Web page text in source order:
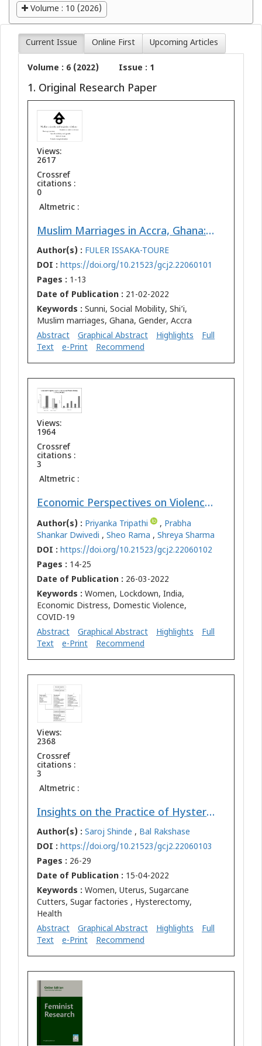
Volume : 10 (2026)
Current Issue Online First Upcoming Articles
Volume : 6 (2022) Issue : 1
1. Original Research Paper
Views:
2617
Crossref
citations :
0
Altmetric :
Muslim Marriages in Accra, Ghana: A Perspective on Minority/Majority Relations, Gender, and Social Mobility
Author(s) : FULER ISSAKA-TOURE
DOI : https://doi.org/10.21523/gcj2.22060101
Pages : 1-13
Date of Publication : 21-02-2022
Keywords : Sunni, Social Mobility, Shi’i,
Muslim marriages, Ghana, Gender, Accra
Abstract
Graphical Abstract Highlights
Full
Text
e-Print Recommend
Views:
1964
Crossref
citations :
3
Altmetric :
Economic Perspectives on Violence Against Women During COVID-19 Crisis: A Case Study of Bihar
Author(s) : Priyanka Tripathi , Prabha
Shankar Dwivedi , Sheo Rama , Shreya Sharma
DOI : https://doi.org/10.21523/gcj2.22060102
Pages : 14-25
Date of Publication : 26-03-2022
Keywords : Women, Lockdown, India,
Economic Distress, Domestic Violence,
COVID-19
Abstract
Graphical Abstract Highlights
Full
Text
e-Print Recommend
Views:
2368
Crossref
citations :
3
Altmetric :
Insights on the Practice of Hysterectomy among the Women Sugarcane Cutters in Maharashtra (India)
Author(s) : Saroj Shinde , Bal Rakshase
DOI : https://doi.org/10.21523/gcj2.22060103
Pages : 26-29
Date of Publication : 15-04-2022
Keywords : Women, Uterus, Sugarcane
Cutters, Sugar factories , Hysterectomy,
Health
Abstract
Graphical Abstract Highlights
Full
Text
e-Print Recommend